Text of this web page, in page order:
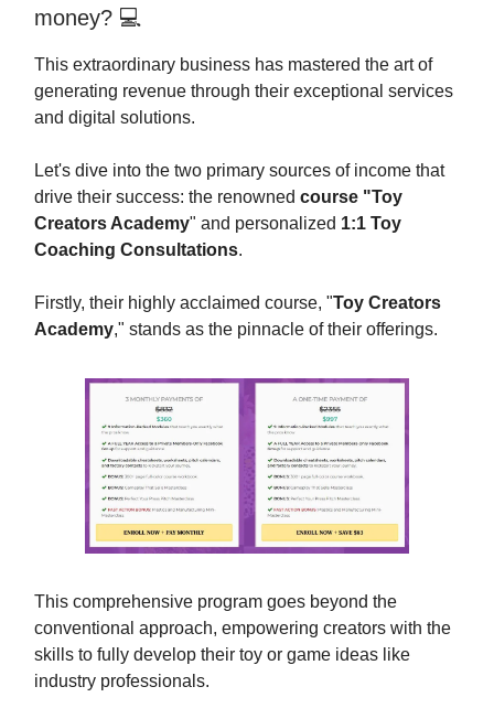
money? 💻
This extraordinary business has mastered the art of
generating revenue through their exceptional services
and digital solutions.
Let's dive into the two primary sources of income that
drive their success: the renowned course "Toy
Creators Academy" and personalized 1:1 Toy
Coaching Consultations.
Firstly, their highly acclaimed course, "Toy Creators
Academy," stands as the pinnacle of their offerings.
This comprehensive program goes beyond the
conventional approach, empowering creators with the
skills to fully develop their toy or game ideas like
industry professionals.